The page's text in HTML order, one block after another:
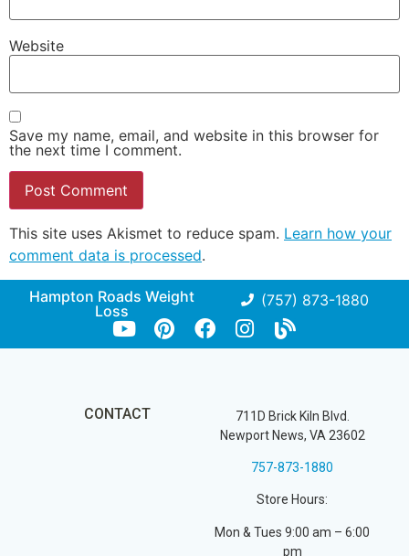
Website
Save my name, email, and website in this browser for
the next time I comment.
This site uses Akismet to reduce spam. Learn how your
comment data is processed.
Hampton Roads Weight
Loss
(757) 873-1880
CONTACT
711D Brick Kiln Blvd.
Newport News, VA 23602
757-873-1880
Store Hours:
Mon & Tues 9:00 am – 6:00
pm